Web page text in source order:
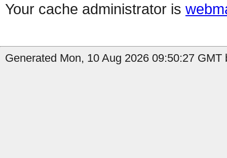
Your cache administrator is
Generated Mon, 10 Aug 2026 09:50:27